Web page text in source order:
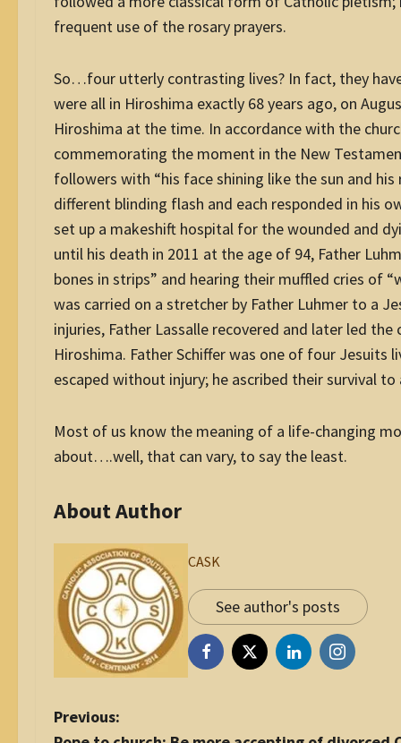
frequent use of the rosary prayers.
So…four utterly contrasting lives? In fact, they
were all in Hiroshima exactly 68 years ago, on
Hiroshima at the time. In accordance with the
commemorating the moment in the New
followers with “his face shining like the sun and
different blinding flash and each responded in his
set up a makeshift hospital for the wounded and
until his death in 2011 at the age of 94, Father
bones in strips” and hearing their muffled cries of
was carried on a stretcher by Father Luhmer to a
injuries, Father Lassalle recovered and later led
Hiroshima. Father Schiffer was one of four
escaped without injury; he ascribed their survival to
Most of us know the meaning of a life-changing
about….well, that can vary, to say the least.
About Author
CASK
See author's posts
P
o
Previous: